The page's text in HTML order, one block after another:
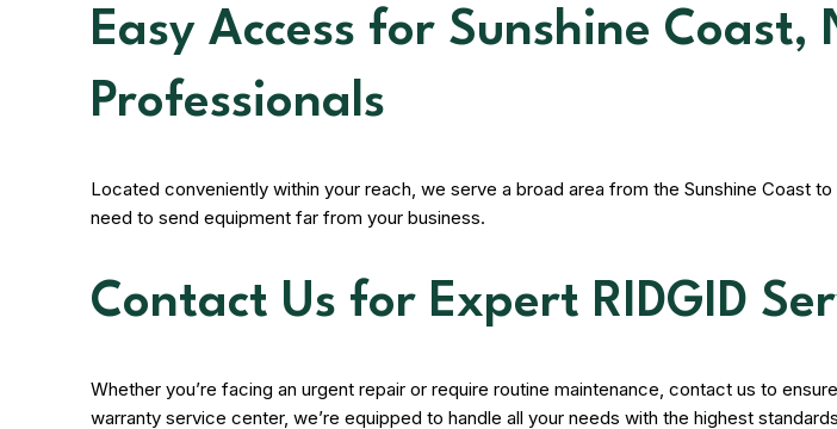
Easy Access for Sunshine
Professionals
Located conveniently within your reach, we serve a broad area from the Sunshine Coast
need to send equipment far from your business.
Contact Us for Expert RIDGID
Whether you’re facing an urgent repair or require routine maintenance, contact us to
warranty service center, we’re equipped to handle all your needs with the highest